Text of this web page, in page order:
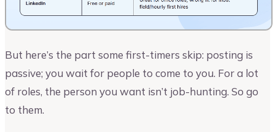
But here’s the part some first-timers skip: posting is
passive; you wait for people to come to you. For a lot
of roles, the person you want isn’t job-hunting. So go
to them.